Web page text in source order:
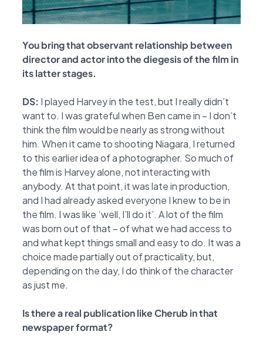
You bring that observant relationship between
director and actor into the diegesis of thefilm in
its latter stages.
DS: I played Harvey in the test, but I really didn’t
want to. I was grateful when Ben came in – Idon’t
think the film would be nearly as strong without
him. When it came to shooting Niagara, Ireturned
to this earlier idea of a photographer. So much of
the film is Harvey alone, notinteracting with
anybody. At that point, it was late in production,
and I had already asked everyone I knew to be in
the film. I was like ‘well, I’ll do it’. A lot of the film
was born out of that –of what we had access to
and what kept things small and easy to do. It was a
choice madepartially out of practicality, but,
depending on the day, I do think of the character
as just me.
Is there a real publication like Cherub in that
newspaper format?